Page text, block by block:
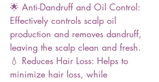
🌟 Anti-Dandruff and Oil Control:
Effectively controls scalp oil
production and removes dandruff,
leaving the scalp clean and fresh.
💧 Reduces Hair Loss: Helps to
minimize hair loss, while